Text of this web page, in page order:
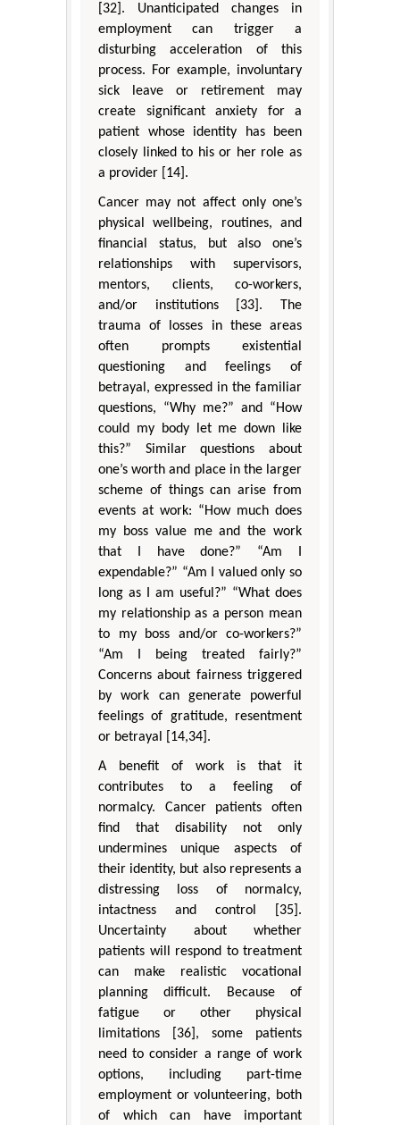
[32]. Unanticipated changes in
employment can trigger a
disturbing acceleration of this
process. For example, involuntary
sick leave or retirement may
create significant anxiety for a
patient whose identity has been
closely linked to his or her role as
a provider [14].
Cancer may not affect only one’s
physical wellbeing, routines, and
financial status, but also one’s
relationships with supervisors,
mentors, clients, co-workers,
and/or institutions [33]. The
trauma of losses in these areas
often prompts existential
questioning and feelings of
betrayal, expressed in the familiar
questions, “Why me?” and “How
could my body let me down like
this?” Similar questions about
one’s worth and place in the larger
scheme of things can arise from
events at work: “How much does
my boss value me and the work
that I have done?” “Am I
expendable?” “Am I valued only so
long as I am useful?” “What does
my relationship as a person mean
to my boss and/or co-workers?”
“Am I being treated fairly?”
Concerns about fairness triggered
by work can generate powerful
feelings of gratitude, resentment
or betrayal [14,34].
A benefit of work is that it
contributes to a feeling of
normalcy. Cancer patients often
find that disability not only
undermines unique aspects of
their identity, but also represents a
distressing loss of normalcy,
intactness and control [35].
Uncertainty about whether
patients will respond to treatment
can make realistic vocational
planning difficult. Because of
fatigue or other physical
limitations [36], some patients
need to consider a range of work
options, including part-time
employment or volunteering, both
of which can have important